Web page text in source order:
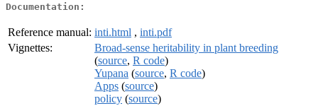
Documentation:
Reference manual: inti.html , inti.pdf
Vignettes:
Broad-sense heritability in plant breeding
(source, R code)
Yupana (source, R code)
Apps (source)
policy (source)